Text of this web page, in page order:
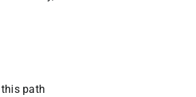
path